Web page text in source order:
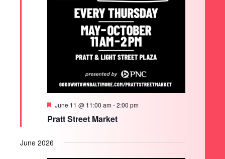
Pratt Street Market
Featured
June 11 @ 11:00 am-2:00 pm
June 2026